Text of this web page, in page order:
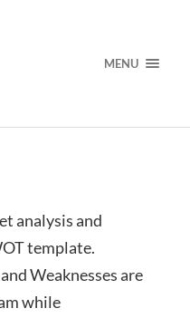
MENU
analysis and
template.
Weaknesses are
while